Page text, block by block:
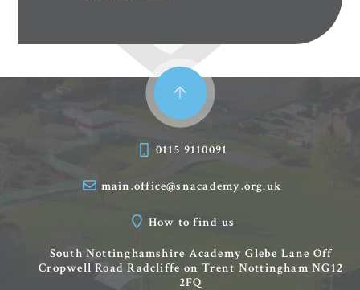
0115 9110091
main.office@snacademy.org.uk
How to find us
South Nottinghamshire Academy Glebe Lane Off
Cropwell Road Radcliffe on Trent Nottingham NG12
2FQ